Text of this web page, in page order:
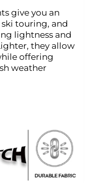
give you an
touring, and
lightness and
they allow
offering
weather